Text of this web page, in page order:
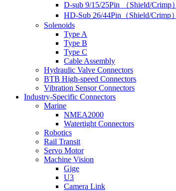
D-sub 9/15/25Pin （Shield/Crimp）
HD-Sub 26/44Pin（Shield/Crimp）
Solenoids
Type A
Type B
Type C
Cable Assembly
Hydraulic Valve Connectors
BTB High-speed Connectors
Vibration Sensor Connectors
Industry-Specific Connectors
Marine
NMEA2000
Watertight Connectors
Robotics
Rail Transit
Servo Motor
Machine Vision
Gige
U3
Camera Link